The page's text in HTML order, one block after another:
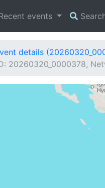
events
details
20260320_0000378,